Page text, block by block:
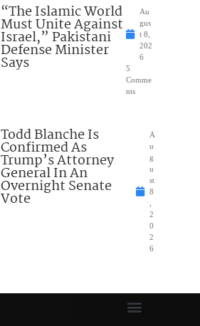
“The Islamic World
Must Unite Against
Israel,” Pakistani
Defense Minister
Says
Au
gus
t 8,
202
6
5
Comme
nts
Todd Blanche Is
Confirmed As
Trump’s Attorney
General In An
Overnight Senate
Vote
A
u
g
u
st
8
2
0
2
6